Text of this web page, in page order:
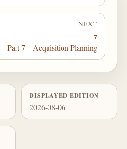
NEXT
7
Part 7—Acquisition Planning
DISPLAYED EDITION
2026-08-06